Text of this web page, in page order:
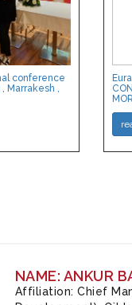
conference
Marrakesh ,
NAME: ANKUR
Affiliation: Chief